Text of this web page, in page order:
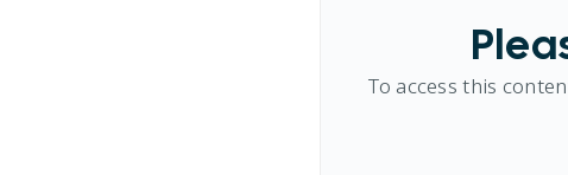
To access this